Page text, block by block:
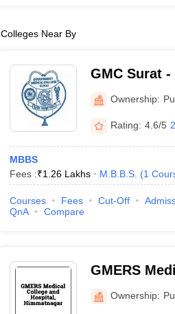
Colleges Near By
GMC Surat
SuratOwnership:
Rating: 4.6/5
MBBS
Fees :₹1.26 Lakhs M.B.B.S. (1
Courses Fees Cut-Off
QnA
Compare
GMERS
Himmatnagar
Ownership: